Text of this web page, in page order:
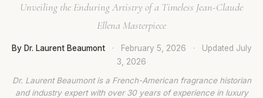
Unveiling the Enduring Artistry of a Timeless Jean-Claude
Ellena Masterpiece
By Dr. Laurent Beaumont · February 5, 2026 · Updated July
3, 2026
Dr. Laurent Beaumont is a French-American fragrance historian
and industry expert with over 30 years of experience in luxury